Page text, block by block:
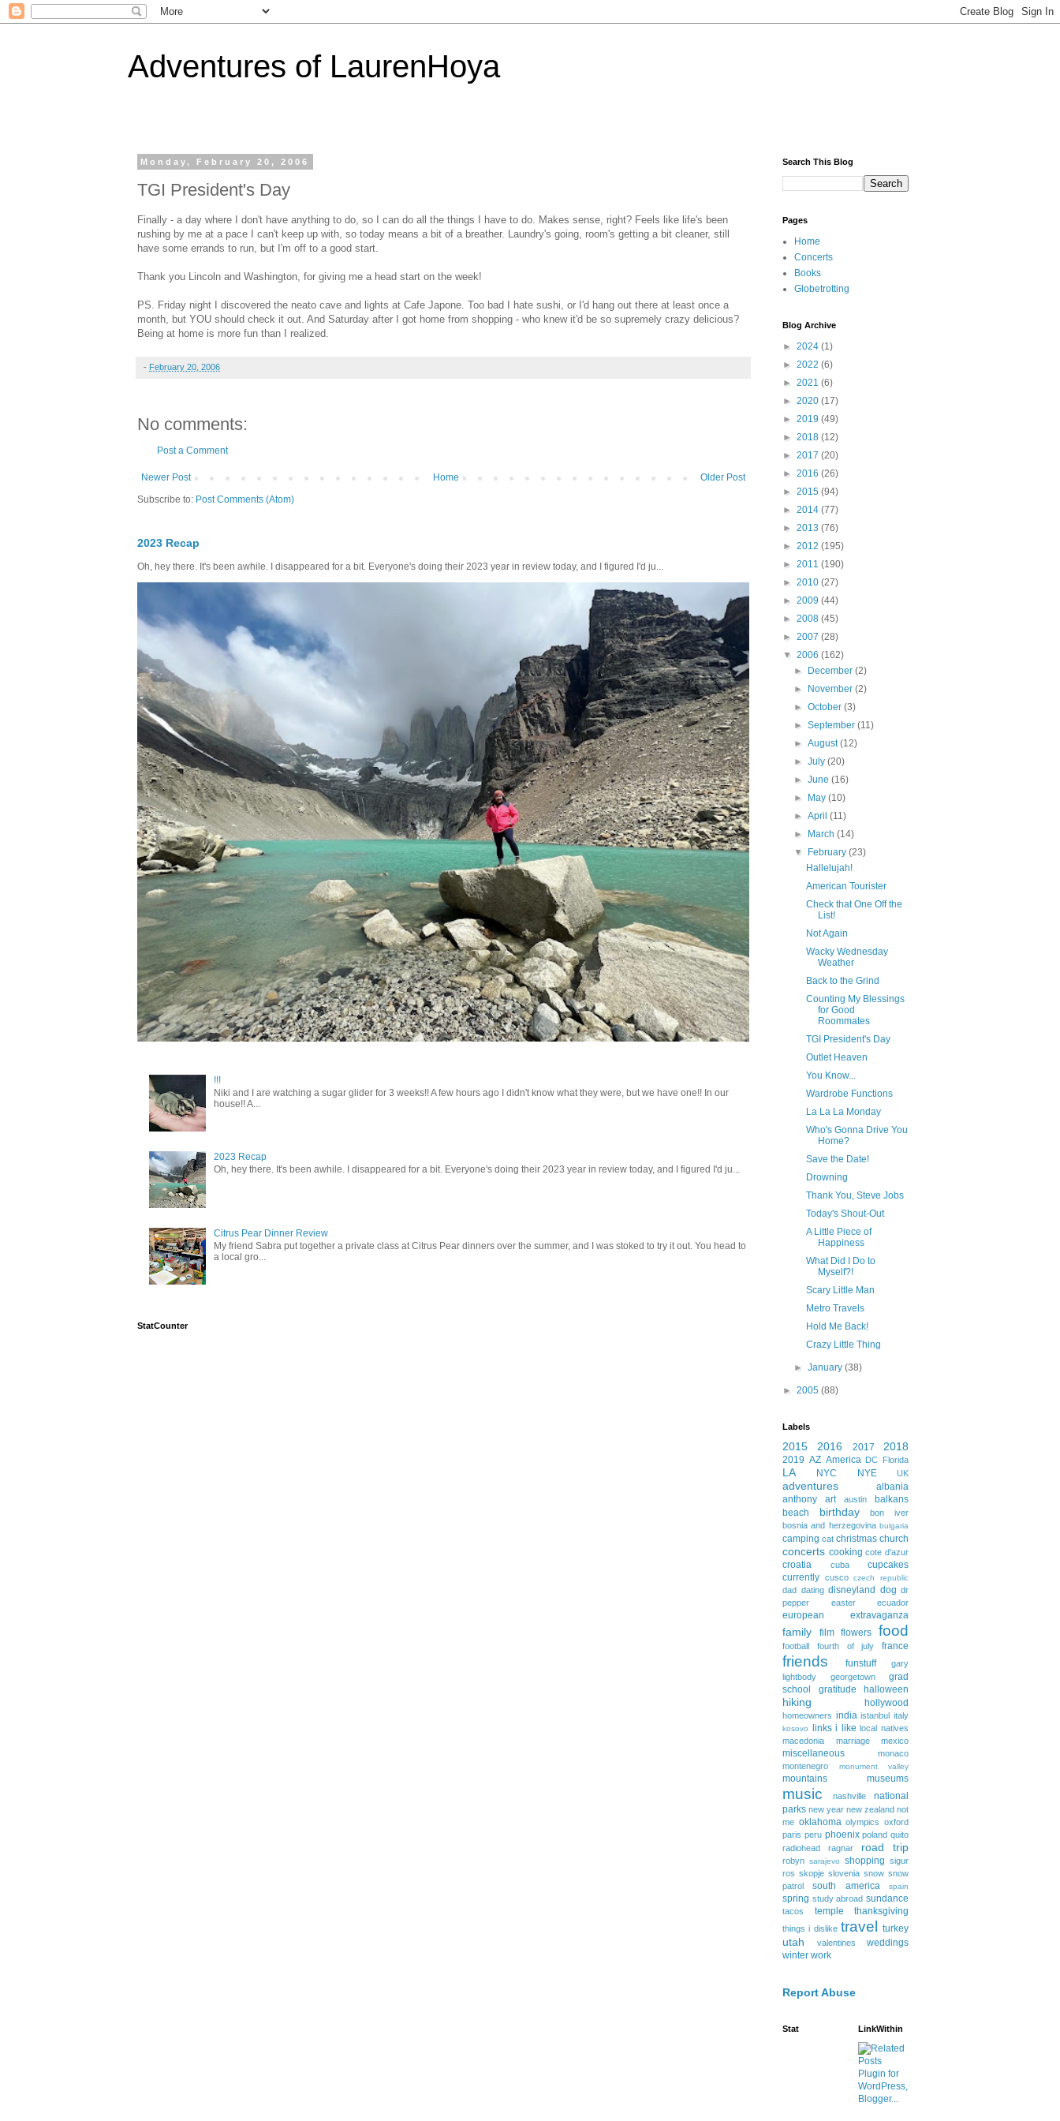
Adventures of LaurenHoya
Monday, February 20, 2006
TGI President's Day
Finally - a day where I don't have anything to do, so I can do all the things I have to do. Makes sense, right? Feels like life's been
rushing by me at a pace I can't keep up with, so today means a bit of a breather. Laundry's going, room's getting a bit cleaner, still
have some errands to run, but I'm off to a good start.
Thank you Lincoln and Washington, for giving me a head start on the week!
PS. Friday night I discovered the neato cave and lights at Cafe Japone. Too bad I hate sushi, or I'd hang out there at least once a
month, but YOU should check it out. And Saturday after I got home from shopping - who knew it'd be so supremely crazy delicious?
Being at home is more fun than I realized.
- February 20, 2006
No comments:
Post a Comment
Newer Post Older Post
Home
Subscribe to: Post Comments (Atom)
2023 Recap
Oh, hey there. It's been awhile. I disappeared for a bit. Everyone's doing their 2023 year in review today, and I figured I'd ju...
!!!
Niki and I are watching a sugar glider for 3 weeks!! A few hours ago I didn't know what they were, but we have one!! In our
house!! A...
2023 Recap
Oh, hey there. It's been awhile. I disappeared for a bit. Everyone's doing their 2023 year in review today, and I figured I'd ju...
Citrus Pear Dinner Review
My friend Sabra put together a private class at Citrus Pear dinners over the summer, and I was stoked to try it out. You head to
a local gro...
StatCounter
Search This Blog
Pages
Home
Concerts
Books
Globetrotting
Blog Archive
► 2024 (1)
► 2022 (6)
► 2021 (6)
► 2020 (17)
► 2019 (49)
► 2018 (12)
► 2017 (20)
► 2016 (26)
► 2015 (94)
► 2014 (77)
► 2013 (76)
► 2012 (195)
► 2011 (190)
► 2010 (27)
► 2009 (44)
► 2008 (45)
► 2007 (28)
▼ 2006 (162)
►
December(2)
►
November(2)
►October(3)
►September(11)
►August(12)
►July(20)
►June(16)
►
May(10)
►April(11)
►
March(14)
▼
February(23)
Hallelujah!
American Tourister
Check that One Off the
List!
Not Again
Wacky Wednesday
Weather
Back to the Grind
Counting My Blessings
for Good
Roommates
TGI President's Day
Outlet Heaven
You Know...
Wardrobe Functions
La La La Monday
Who's Gonna Drive You
Home?
Save the Date!
Drowning
Thank You, Steve Jobs
Today's Shout-Out
A Little Piece of
Happiness
What Did I Do to
Myself?!
Scary Little Man
Metro Travels
Hold Me Back!
Crazy Little Thing
►January(38)
► 2005 (88)
Labels
2015 2016 2017 2018
2019 AZ America DC Florida
LA NYC NYE UK
adventures
albania
anthony
art austin
balkans
beach
birthday
bon iver
bosnia and herzegovina bulgaria
camping cat christmas church
concerts cooking cote d'azur
croatia cuba
cupcakes
currently cusco czech republic
dad dating disneyland dog dr
pepper
easter ecuador
european extravaganza
family film flowers food
football fourth of july france
friends funstuff
gary
lightbody
georgetown
grad
school
gratitude halloween
hiking hollywood
homeowners india istanbul italy
kosovo links i like local natives
macedonia
marriage mexico
miscellaneous
monaco
montenegro
monument valley
mountains museums
music nashville
national
parks new year new zealand not
me oklahoma olympics oxford
paris peru phoenix poland quito
radiohead
ragnar road trip
robyn sarajevo shopping sigur
ros skopje slovenia snow snow
patrol
south america spain
spring study abroad sundance
tacos temple thanksgiving
things i dislike travel turkey
utah valentines
weddings
winter work
Report Abuse
Stat LinkWithin